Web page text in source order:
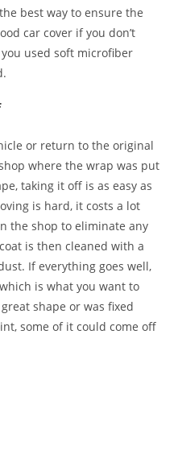
best way to ensure the
car cover if you don’t
used soft microfiber
or return to the original
where the wrap was put
taking it off is as easy as
is hard, it costs a lot
the shop to eliminate any
is then cleaned with a
If everything goes well,
is what you want to
shape or was fixed
some of it could come off